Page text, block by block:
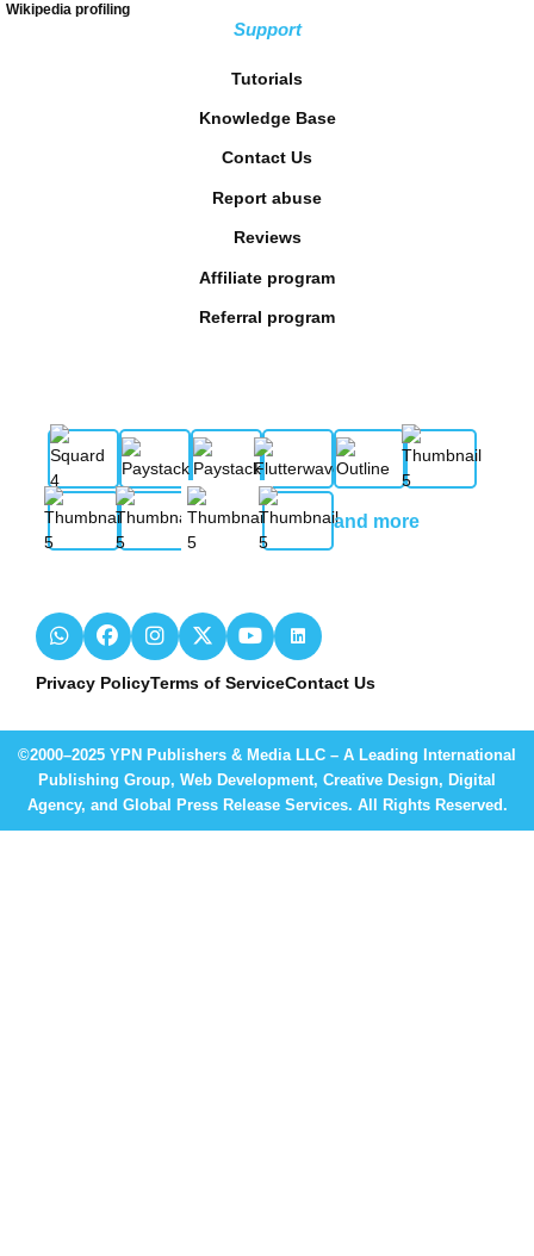
Wikipedia profiling
Support
Tutorials
Knowledge Base
Contact Us
Report abuse
Reviews
Affiliate program
Referral program
and more
Privacy PolicyTerms of ServiceContact Us
©2000–2025 YPN Publishers & Media LLC – A Leading International
Publishing Group, Web Development, Creative Design, Digital
Agency, and Global Press Release Services. All Rights Reserved.